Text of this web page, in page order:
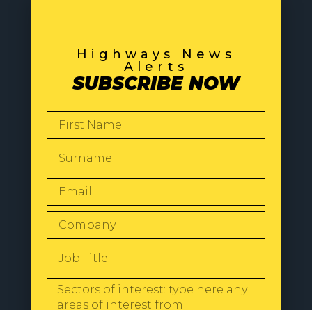
Highways News
Alerts
SUBSCRIBE NOW